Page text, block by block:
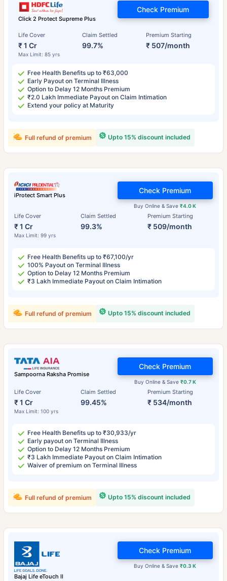
Click 2 Protect Supreme Plus
Life Cover
₹ 1 Cr
Max Limit: 85 yrs
Claim Settled
99.7%
Premium Starting
₹ 507/month
Check Premium
Free Health Benefits up to ₹63,000
Early Payout on Terminal Illness
Option to Delay 12 Months Premium
₹2.0 Lakh Immediate Payout on Claim Intimation
Extend your policy at Maturity
Upto 15% discount included
Full refund of premium
iProtect Smart Plus
Life Cover
₹ 1 Cr
Max Limit: 99 yrs
Claim Settled
99.3%
Premium Starting
₹ 509/month
Buy Online & Save₹4.0 K
Check Premium
Free Health Benefits up to ₹67,100/yr
100% Payout on Terminal Illness
Option to Delay 12 Months Premium
₹3 Lakh Immediate Payout on Claim Intimation
Upto 15% discount included
Full refund of premium
Sampoorna Raksha Promise
Life Cover
₹ 1 Cr
Max Limit: 100 yrs
Claim Settled
99.45%
Premium Starting
₹ 534/month
Buy Online & Save ₹0.7 K
Check Premium
Free Health Benefits up to ₹30,933/yr
Early payout on Terminal Illness
Option to Delay 12 Months Premium
₹3 Lakh Immediate Payout on Claim Intimation
Waiver of premium on Terminal Illness
Upto 15% discount included
Full refund of premium
Bajaj Life eTouch II
Buy Online & Save₹0.3 K
Check Premium